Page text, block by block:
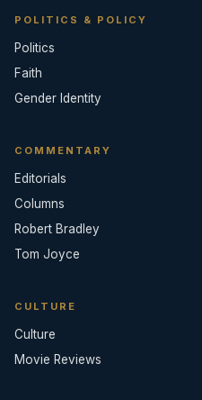
POLITICS & POLICY
Politics
Faith
Gender Identity
COMMENTARY
Editorials
Columns
Robert Bradley
Tom Joyce
CULTURE
Culture
Movie Reviews